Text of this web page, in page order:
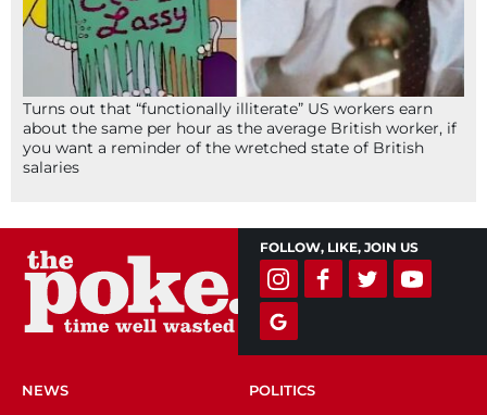
Turns out that “functionally illiterate” US workers earn
about the same per hour as the average British worker, if
you want a reminder of the wretched state of British
salaries
FOLLOW, LIKE, JOIN US
NEWS
POLITICS